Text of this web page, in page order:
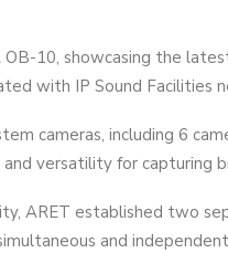
10, showcasing the
with IP Sound Facilities
cameras, including 6
versatility for capturing
ARET established two
and